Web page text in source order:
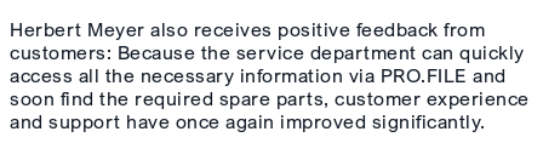
Herbert Meyer also receives positive feedback from
customers: Because the service department can quickly
access all the necessary information via PRO.FILE and
soon find the required spare parts, customer experience
and support have once again improved significantly.